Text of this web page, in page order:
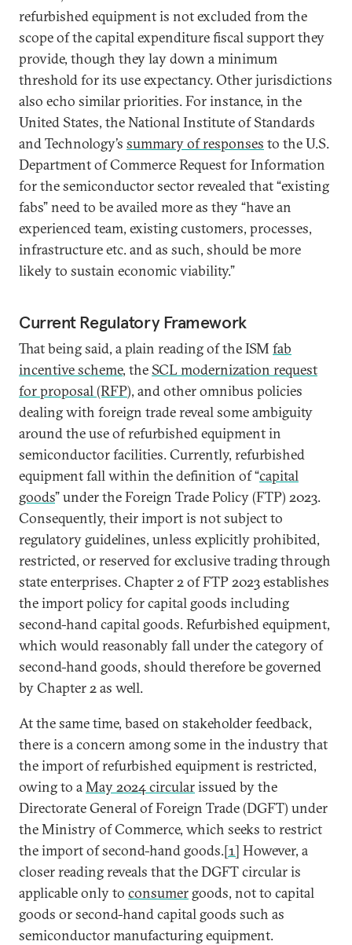
refurbished equipment is not excluded from the
scope of the capital expenditure fiscal support they
provide, though they lay down a minimum
threshold for its use expectancy. Other jurisdictions
also echo similar priorities. For instance, in the
United States, the National Institute of Standards
and Technology’s summary of responses to the U.S.
Department of Commerce Request for Information
for the semiconductor sector revealed that “existing
fabs” need to be availed more as they “have an
experienced team, existing customers, processes,
infrastructure etc. and as such, should be more
likely to sustain economic viability.”
Current Regulatory Framework
That being said, a plain reading of the ISM fab
incentive scheme, the SCL modernization request
for proposal (RFP), and other omnibus policies
dealing with foreign trade reveal some ambiguity
around the use of refurbished equipment in
semiconductor facilities. Currently, refurbished
equipment fall within the definition of “capital
goods” under the Foreign Trade Policy (FTP) 2023.
Consequently, their import is not subject to
regulatory guidelines, unless explicitly prohibited,
restricted, or reserved for exclusive trading through
state enterprises. Chapter 2 of FTP 2023 establishes
the import policy for capital goods including
second-hand capital goods. Refurbished equipment,
which would reasonably fall under the category of
second-hand goods, should therefore be governed
by Chapter 2 as well.
At the same time, based on stakeholder feedback,
there is a concern among some in the industry that
the import of refurbished equipment is restricted,
owing to aMay 2024 circularissued by the
Directorate General of Foreign Trade (DGFT) under
the Ministry of Commerce, which seeks to restrict
the import of second-hand goods.[1] However, a
closer reading reveals that the DGFT circular is
applicable only to consumer goods, not to capital
goods or second-hand capital goods such as
semiconductor manufacturing equipment.